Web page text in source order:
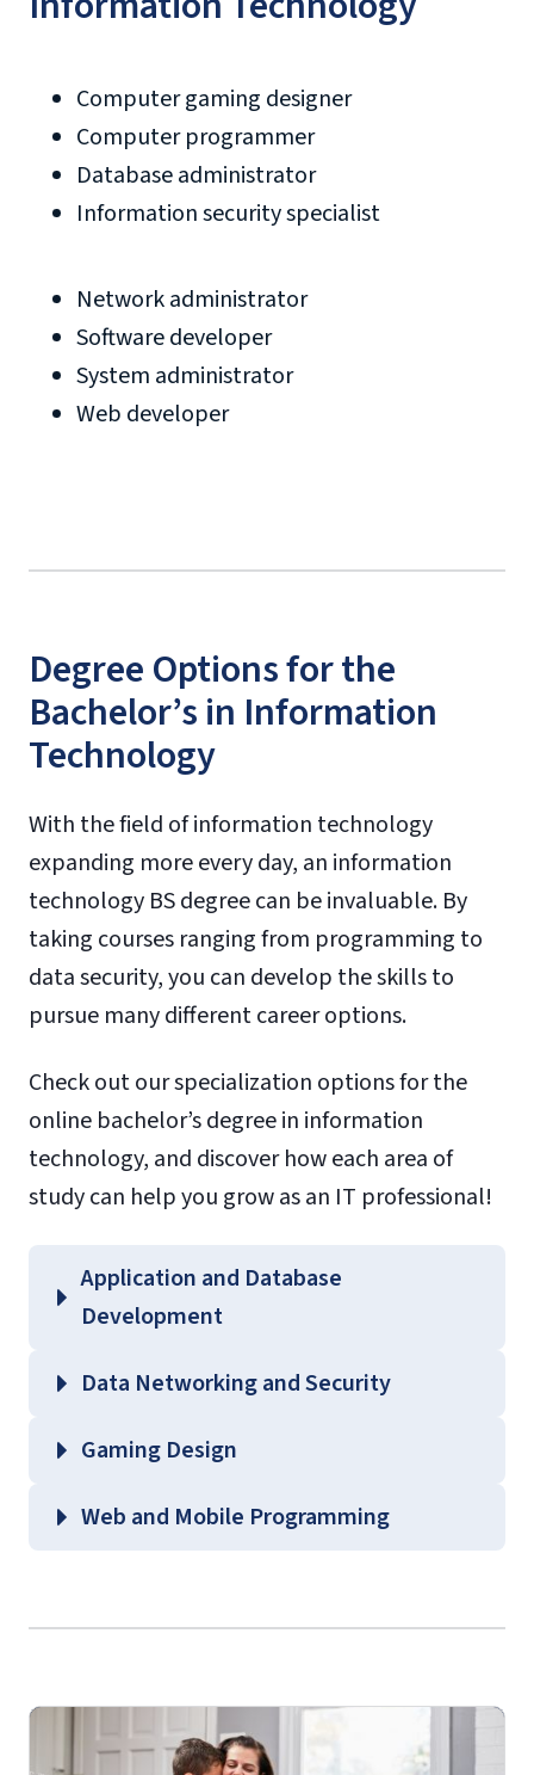
Computer gaming designer
Computer programmer
Database administrator
Information security specialist
Network administrator
Software developer
System administrator
Web developer
Degree Options for the
Bachelor’s in Information
Technology
With the field of information technology
expanding more every day, an information
technology BS degree can be invaluable. By
taking courses ranging from programming to
data security, you can develop the skills to
pursue many different career options.
Check out our specialization options for the
online bachelor’s degree in information
technology, and discover how each area of
study can help you grow as an IT professional!
Application and Database
Development
Data Networking and Security
Gaming Design
Web and Mobile Programming